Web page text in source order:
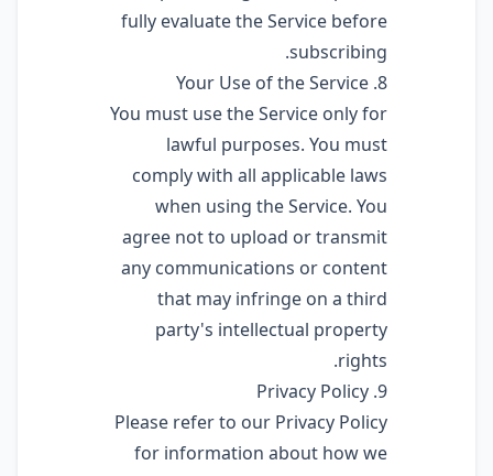
fully evaluate the Service before
subscribing.
8. Your Use of the Service
You must use the Service only for
lawful purposes. You must
comply with all applicable laws
when using the Service. You
agree not to upload or transmit
any communications or content
that may infringe on a third
party's intellectual property
rights.
9. Privacy Policy
Please refer to our Privacy Policy
for information about how we